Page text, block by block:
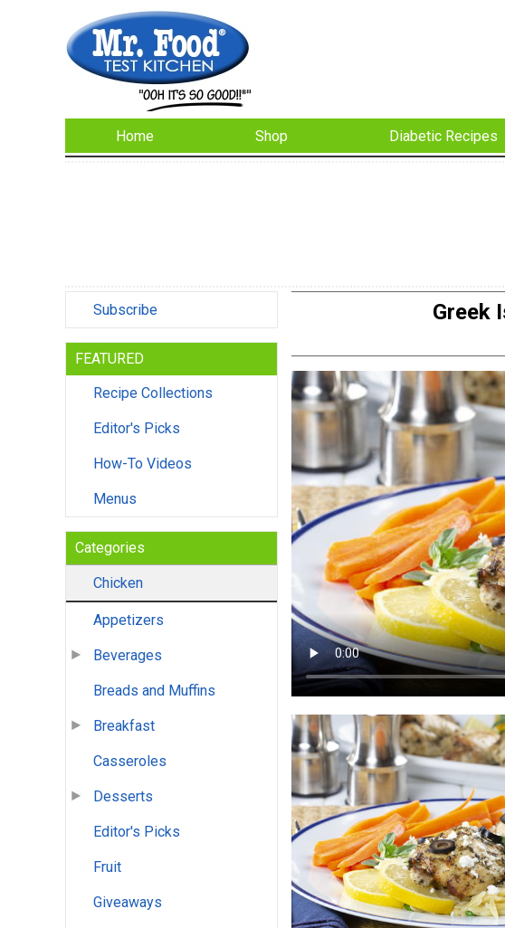
Home Shop Diabetic Recipes
Subscribe
FEATURED
Recipe Collections
Editor's Picks
How-To Videos
Menus
Categories
Chicken
Appetizers
Beverages
Breads and Muffins
Breakfast
Casseroles
Desserts
Editor's Picks
Fruit
Giveaways
Greek